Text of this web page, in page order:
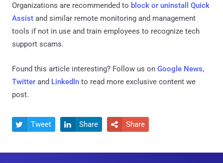
Organizations are recommended to block or uninstall Quick
Assist and similar remote monitoring and management
tools if not in use and train employees to recognize tech
support scams.
Found this article interesting? Follow us on Google News,
Twitter and LinkedIn to read more exclusive content we
post.
 Tweet  Share  Share